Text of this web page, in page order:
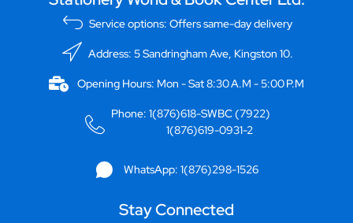
Service options: Offers same-day delivery
Address: 5 Sandringham Ave, Kingston 10.
Opening Hours: Mon - Sat 8:30 A.M - 5:00 P.M
Phone: 1(876)618-SWBC (7922)
1(876)619-0931-2
WhatsApp: 1(876)298-1526
Stay Connected